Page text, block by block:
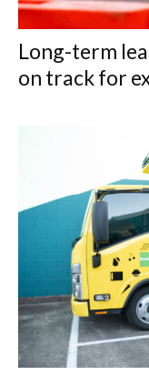
Long-term
on track for